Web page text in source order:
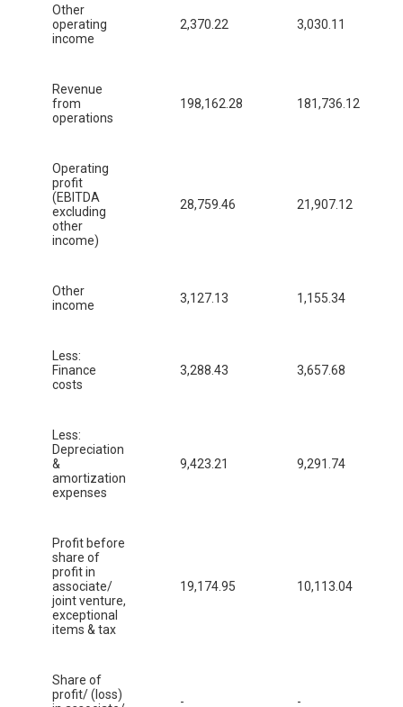
Other
operating
income
2,370.22 3,030.11
Revenue
from
operations
198,162.28 181,736.12
Operating
profit
(EBITDA
excluding
other
income)
28,759.46 21,907.12
Other
income
3,127.13 1,155.34
Less:
Finance
costs
3,288.43 3,657.68
Less:
Depreciation
&
amortization
expenses
9,423.21 9,291.74
Profit before
share of
profit in
associate/
joint venture,
exceptional
items & tax
19,174.95 10,113.04
Share of
profit/ (loss)
- -